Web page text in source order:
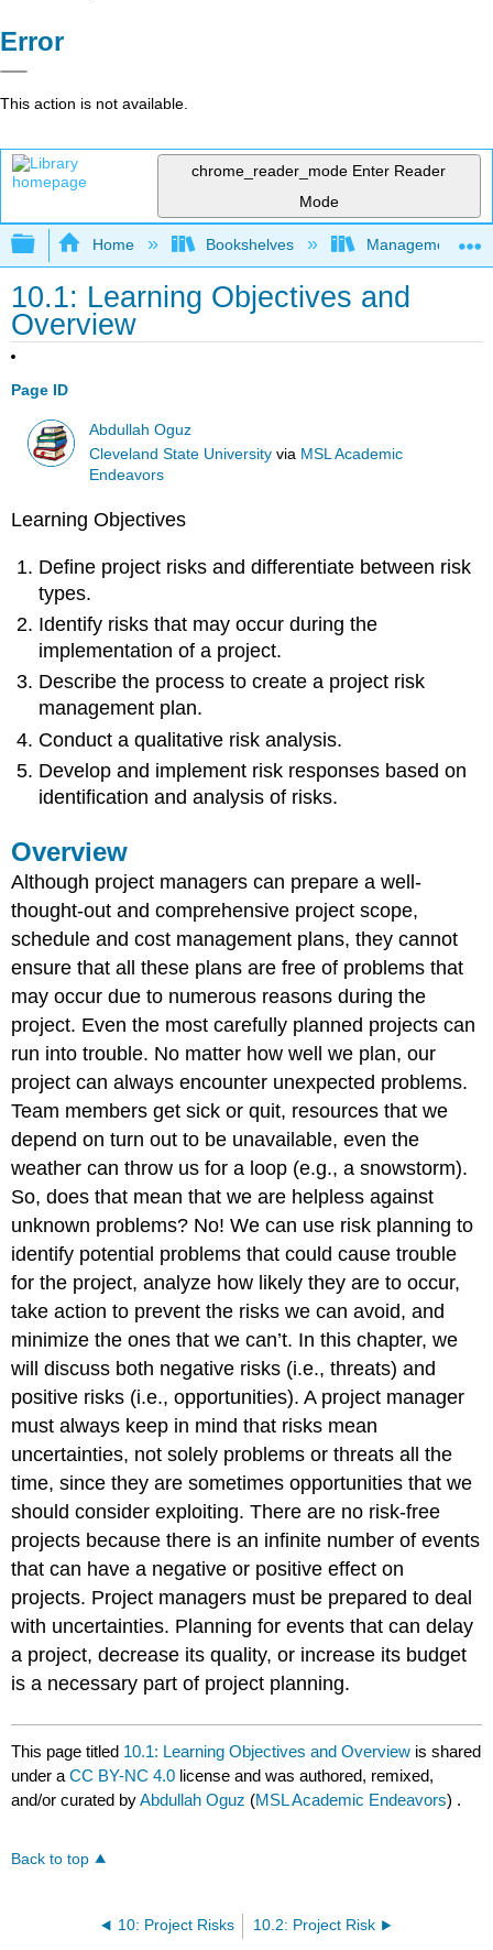
Error
This action is not available.
chrome_reader_mode Enter Reader
Mode
Expand/collapse global hierarchy
Home Bookshelves Management
10.1: Learning Objectives and
Overview
Page ID
Abdullah Oguz
Cleveland State University via MSL Academic
Endeavors
Learning Objectives
Define project risks and differentiate between risk
types.
Identify risks that may occur during the
implementation of a project.
Describe the process to create a project risk
management plan.
Conduct a qualitative risk analysis.
Develop and implement risk responses based on
identification and analysis of risks.
Overview
Although project managers can prepare a well-
thought-out and comprehensive project scope,
schedule and cost management plans, they cannot
ensure that all these plans are free of problems that
may occur due to numerous reasons during the
project. Even the most carefully planned projects can
run into trouble. No matter how well we plan, our
project can always encounter unexpected problems.
Team members get sick or quit, resources that we
depend on turn out to be unavailable, even the
weather can throw us for a loop (e.g., a snowstorm).
So, does that mean that we are helpless against
unknown problems? No! We can use risk planning to
identify potential problems that could cause trouble
for the project, analyze how likely they are to occur,
take action to prevent the risks we can avoid, and
minimize the ones that we can’t. In this chapter, we
will discuss both negative risks (i.e., threats) and
positive risks (i.e., opportunities). A project manager
must always keep in mind that risks mean
uncertainties, not solely problems or threats all the
time, since they are sometimes opportunities that we
should consider exploiting. There are no risk-free
projects because there is an infinite number of events
that can have a negative or positive effect on
projects. Project managers must be prepared to deal
with uncertainties. Planning for events that can delay
a project, decrease its quality, or increase its budget
is a necessary part of project planning.
This page titled 10.1: Learning Objectives and Overview is shared
under aCC BY-NC 4.0 license and was authored, remixed,
and/or curated byAbdullah Oguz (MSL Academic Endeavors) .
Back to top
10: Project Risks 10.2: Project Risk